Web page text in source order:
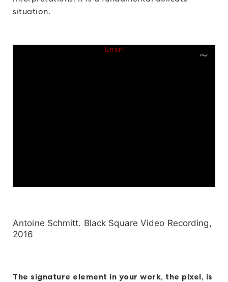
situation.
Antoine Schmitt. Black Square Video Recording,
2016
The signature element in your work, the pixel, is